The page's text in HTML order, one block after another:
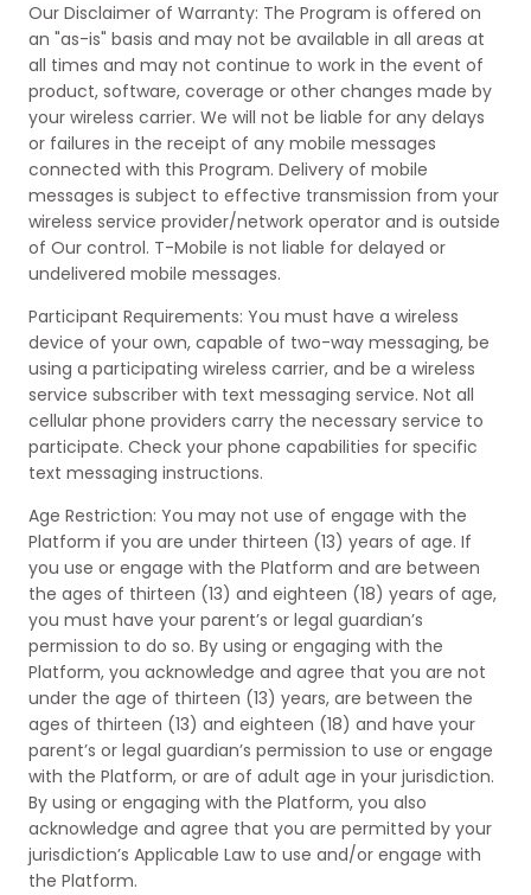
Our Disclaimer of Warranty: The Program is offered on
an "as-is" basis and may not be available in all areas at
all times and may not continue to work in the event of
product, software, coverage or other changes made by
your wireless carrier. We will not be liable for any delays
or failures in the receipt of any mobile messages
connected with this Program. Delivery of mobile
messages is subject to effective transmission from your
wireless service provider/network operator and is outside
of Our control. T-Mobile is not liable for delayed or
undelivered mobile messages.
Participant Requirements: You must have a wireless
device of your own, capable of two-way messaging, be
using a participating wireless carrier, and be a wireless
service subscriber with text messaging service. Not all
cellular phone providers carry the necessary service to
participate. Check your phone capabilities for specific
text messaging instructions.
Age Restriction: You may not use of engage with the
Platform if you are under thirteen (13) years of age. If
you use or engage with the Platform and are between
the ages of thirteen (13) and eighteen (18) years of age,
you must have your parent’s or legal guardian’s
permission to do so. By using or engaging with the
Platform, you acknowledge and agree that you are not
under the age of thirteen (13) years, are between the
ages of thirteen (13) and eighteen (18) and have your
parent’s or legal guardian’s permission to use or engage
with the Platform, or are of adult age in your jurisdiction.
By using or engaging with the Platform, you also
acknowledge and agree that you are permitted by your
jurisdiction’s Applicable Law to use and/or engage with
the Platform.